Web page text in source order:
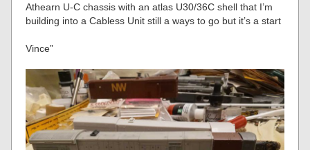
Athearn U-C chassis with an atlas U30/36C shell that I’m
building into a Cabless Unit still a ways to go but it’s a start
Vince”